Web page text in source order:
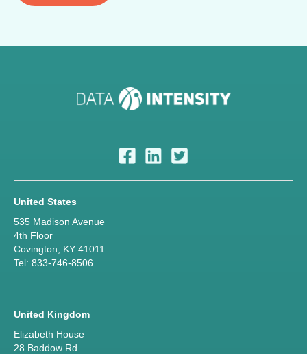
United States
535 Madison Avenue
4th Floor
Covington, KY 41011
Tel: 833-746-8506
United Kingdom
Elizabeth House
28 Baddow Rd